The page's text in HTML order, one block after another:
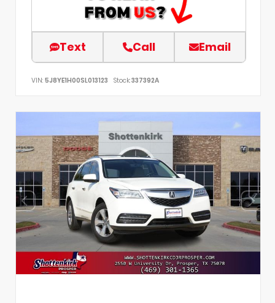
Text Call Email
VIN: 5J8YE1H00SL013123 Stock:337392A